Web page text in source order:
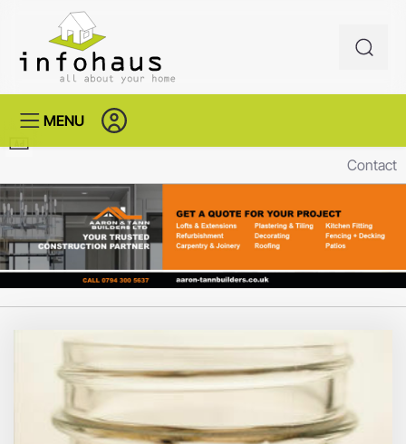
MENU
Contact